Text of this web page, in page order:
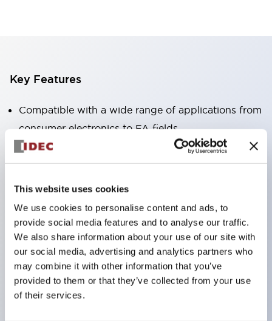
This website uses cookies
We use cookies to personalise content and ads, to
provide social media features and to analyse our traffic.
We also share information about your use of our site with
our social media, advertising and analytics partners who
may combine it with other information that you’ve
provided to them or that they’ve collected from your use
of their services.
Key Features
Compatible with a wide range of applications from
consumer electronics to FA fields
The LED illumination unit has built-in current
limiting resistors and diodes inside the LED bulb
Protection structures include IP40 and IP65. (IEC
60529)
UL and CSA certified products. Compliant with EN
(European) standards. CCC certified products
(excluding indicator lights).
Can be easily changed to &Phi22 flash silhouette
with dedicated accessories